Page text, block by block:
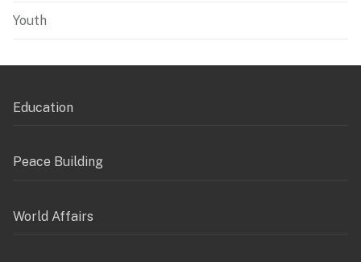
Youth
Education
Peace Building
World Affairs